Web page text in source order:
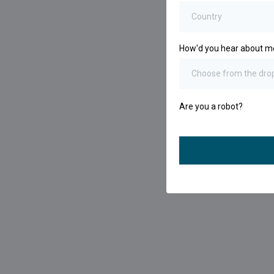
Country
How'd you hear about
Choose from the
Are you a robot?